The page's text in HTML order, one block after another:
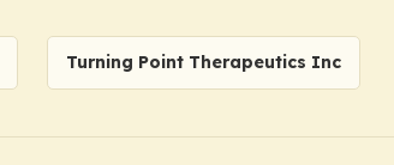
Turning Point Therapeutics Inc